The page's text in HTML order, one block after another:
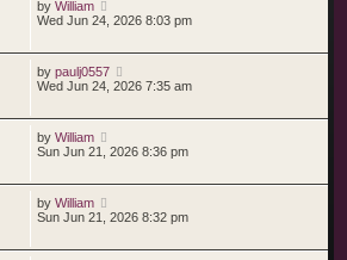
by William
Wed Jun 24, 2026 8:03 pm
by paulj0557
Wed Jun 24, 2026 7:35 am
by William
Sun Jun 21, 2026 8:36 pm
by William
Sun Jun 21, 2026 8:32 pm